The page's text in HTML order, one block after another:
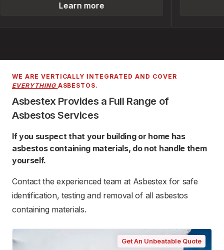
Learn more
WE ARE VERTICALLY INTEGRATED AND COVER
EVERYTHING ASBESTOS.
Asbestex Provides a Full Range of
Asbestos Services
If you suspect that your building or home has
asbestos containing materials, do not handle them
yourself.
Contact the experienced team at Asbestex for safe
identification, testing and removal of all asbestos
containing materials.
Get An Unbeatable Quote